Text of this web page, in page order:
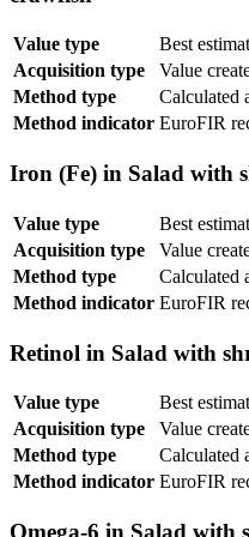
Value type
Best
Acquisition type
Value
Method type
Calculated
Method indicator EuroFIR
Iron (Fe) in Salad with
Value type
Best
Acquisition type
Value
Method type
Calculated
Method indicator EuroFIR
Retinol in Salad with
Value type
Best
Acquisition type
Value
Method type
Calculated
Method indicator EuroFIR
Omega-6 in Salad with